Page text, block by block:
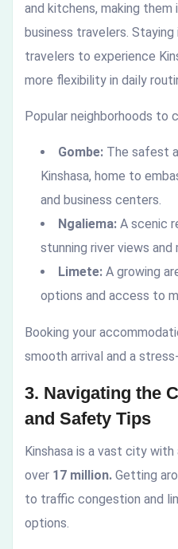
and kitchens, making
business travelers.
travelers to experience
more flexibility in daily
Popular neighborhoods to
Gombe: The safest
Kinshasa, home to
and business centers.
Ngaliema: A scenic
stunning river views
Limete: A growing
options and access to
Booking your
smooth arrival and a
3. Navigating the
and Safety Tips
Kinshasa is a vast city
over 17 million. Getting
to traffic congestion and
options.